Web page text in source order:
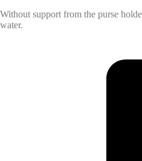
Without support from the purse
water.